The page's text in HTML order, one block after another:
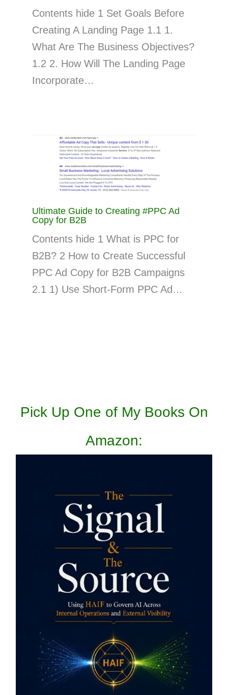
Contents hide 1 Set Goals Before
Creating A Landing Page 1.1 1.
What Are The Business Objectives?
1.2 2. How Will The Landing Page
Incorporate…
Ultimate Guide to Creating #PPC Ad
Copy for B2B
Contents hide 1 What is PPC for
B2B? 2 How to Create Successful
PPC Ad Copy for B2B Campaigns
2.1 1) Use Short-Form PPC Ad…
Pick Up One of My Books On
Amazon: